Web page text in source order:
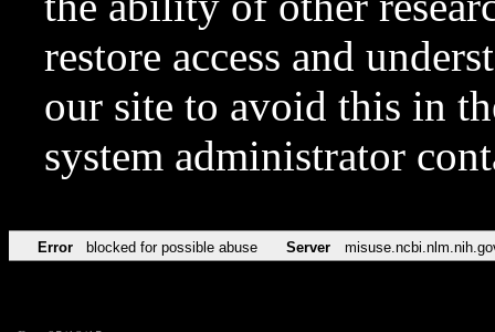
restore access and
our site to avoid this in
system administrator
Error blocked for possible abuse Server